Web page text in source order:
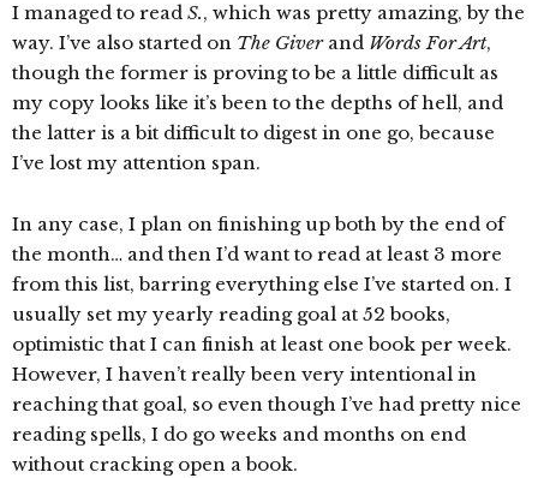
I managed to read S., which was pretty amazing, by the
way. I’ve also started on The Giverand Words For Art,
though the former is proving to be a little difficult as
my copy looks like it’s been to the depths of hell, and
the latter is a bit difficult to digest in one go, because
I’ve lost my attention span.
In any case, I plan on finishing up both by the end of
the month… and then I’d want to read at least 3 more
from this list, barring everything else I’ve started on. I
usually set my yearly reading goal at 52 books,
optimistic that I can finish at least one book per week.
However, I haven’t really been very intentional in
reaching that goal, so even though I’ve had pretty nice
reading spells, I do go weeks and months on end
without cracking open a book.